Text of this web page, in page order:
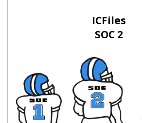
ICFiles
SOC 2